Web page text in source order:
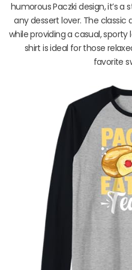
humorous Paczki design, it’s
any dessert lover. The
while providing a casual,
shirt is ideal for those
favorite